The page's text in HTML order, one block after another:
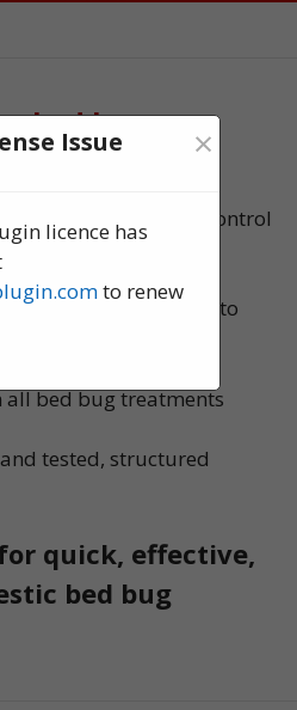
bed bug
knowledgeable pest control
and spray treatments to
bed bug treatments
tested, structured
quick, effective,
bed bug
Issue ×
licence has
to renew